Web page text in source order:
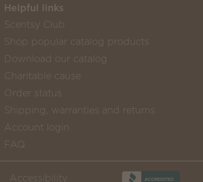
Helpful links
Scentsy Club
Shop popular catalog products
Download our catalog
Charitable cause
Order status
Shipping, warranties and returns
Account login
FAQ
Accessibility